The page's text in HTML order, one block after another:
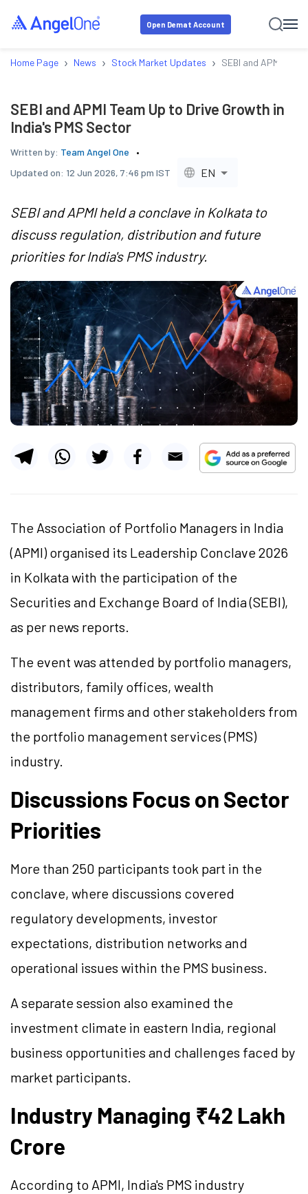
Open Demat Account
Home Page › News › Stock Market Updates › SEBI and APMI
SEBI and APMI Team Up to Drive Growth in
India's PMS Sector
Written by: Team Angel One
Updated on: 12 Jun 2026, 7:46 pm IST EN
SEBI and APMI held a conclave in Kolkata to
discuss regulation, distribution and future
priorities for India's PMS industry.
The Association of Portfolio Managers in India
(APMI) organised its Leadership Conclave 2026
in Kolkata with the participation of the
Securities and Exchange Board of India (SEBI),
as per news reports.
The event was attended by portfolio managers,
distributors, family offices, wealth
management firms and other stakeholders from
the portfolio management services (PMS)
industry.
Discussions Focus on Sector
Priorities
More than 250 participants took part in the
conclave, where discussions covered
regulatory developments, investor
expectations, distribution networks and
operational issues within the PMS business.
A separate session also examined the
investment climate in eastern India, regional
business opportunities and challenges faced by
market participants.
Industry Managing ₹42 Lakh
Crore
According to APMI, India's PMS industry